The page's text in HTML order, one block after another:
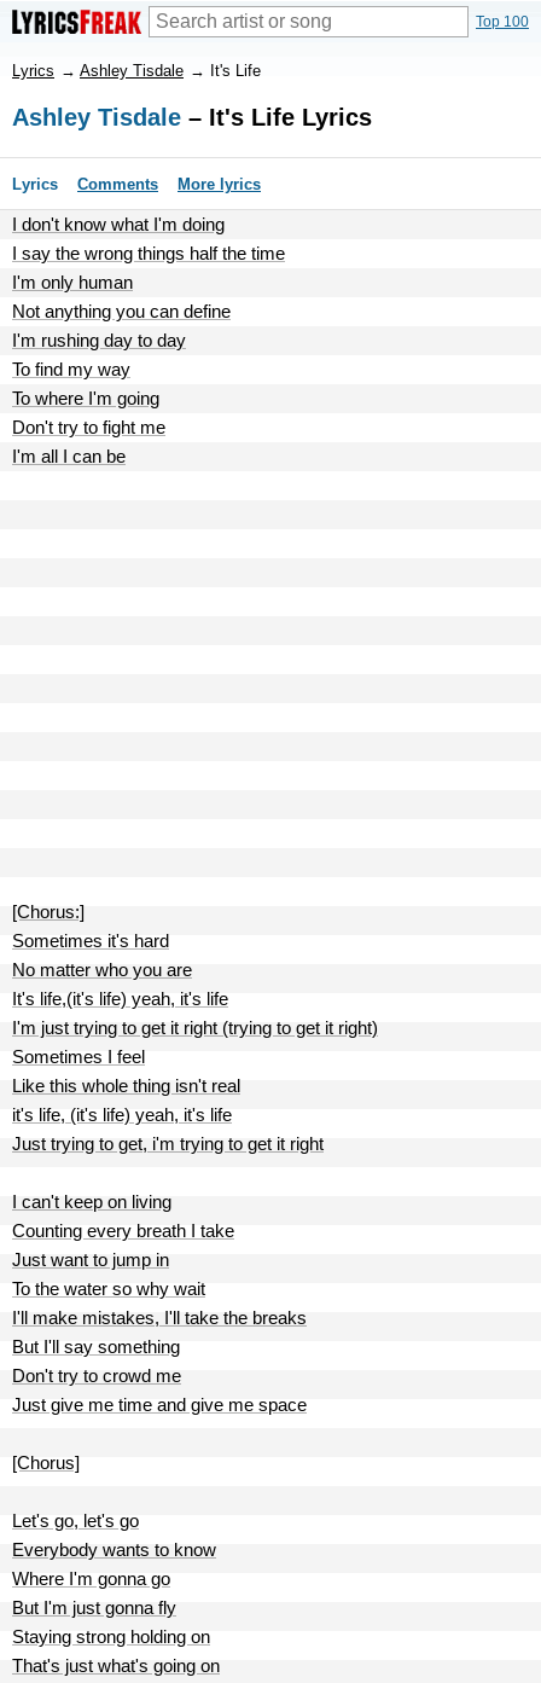
Top 100
Lyrics → Ashley Tisdale → It's Life
Ashley Tisdale – It's Life Lyrics
Lyrics Comments More lyrics
I don't know what I'm doing
I say the wrong things half the time
I'm only human
Not anything you can define
I'm rushing day to day
To find my way
To where I'm going
Don't try to fight me
I'm all I can be
[Chorus:]
Sometimes it's hard
No matter who you are
It's life,(it's life) yeah, it's life
I'm just trying to get it right (trying to get it right)
Sometimes I feel
Like this whole thing isn't real
it's life, (it's life) yeah, it's life
Just trying to get, i'm trying to get it right
I can't keep on living
Counting every breath I take
Just want to jump in
To the water so why wait
I'll make mistakes, I'll take the breaks
But I'll say something
Don't try to crowd me
Just give me time and give me space
[Chorus]
Let's go, let's go
Everybody wants to know
Where I'm gonna go
But I'm just gonna fly
Staying strong holding on
That's just what's going on